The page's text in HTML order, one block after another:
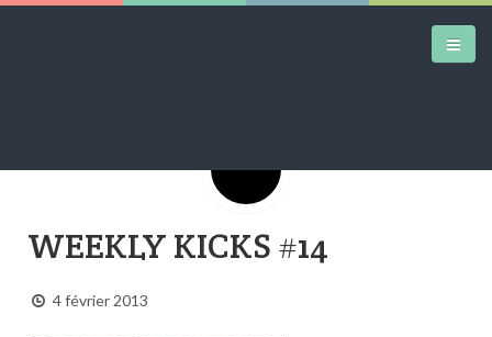
AIRTRAINERPEDIA
WEEKLY KICKS #14
4 février 2013